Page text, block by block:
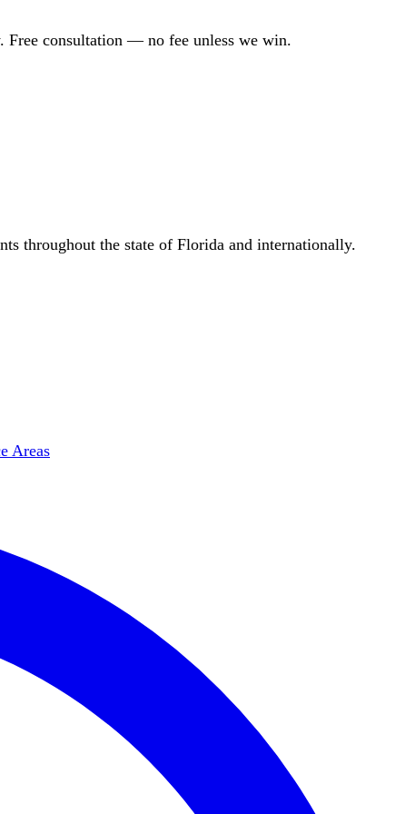
Free consultation — no fee unless we win.
throughout the state of Florida and internationally.
Areas